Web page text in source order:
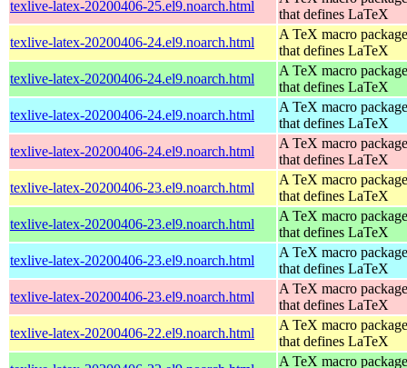
texlive-latex-20200406-25.el9.noarch.html
that defines LaTeX
texlive-latex-20200406-24.el9.noarch.html
A TeX macro package
that defines LaTeX
texlive-latex-20200406-24.el9.noarch.html
A TeX macro package
that defines LaTeX
texlive-latex-20200406-24.el9.noarch.html
A TeX macro package
that defines LaTeX
texlive-latex-20200406-24.el9.noarch.html
A TeX macro package
that defines LaTeX
texlive-latex-20200406-23.el9.noarch.html
A TeX macro package
that defines LaTeX
texlive-latex-20200406-23.el9.noarch.html
A TeX macro package
that defines LaTeX
texlive-latex-20200406-23.el9.noarch.html
A TeX macro package
that defines LaTeX
texlive-latex-20200406-23.el9.noarch.html
A TeX macro package
that defines LaTeX
texlive-latex-20200406-22.el9.noarch.html
A TeX macro package
that defines LaTeX
A TeX macro package